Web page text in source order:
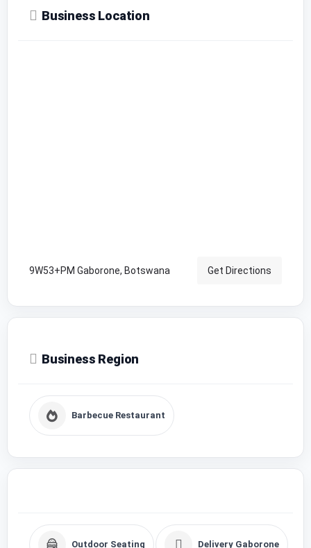
Business Location
9W53+PM Gaborone, Botswana Get Directions
Business Region
Barbecue Restaurant
Outdoor Seating Delivery Gaborone